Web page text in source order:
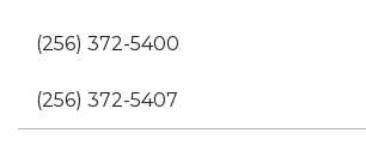
(256) 372-5400
(256) 372-5407